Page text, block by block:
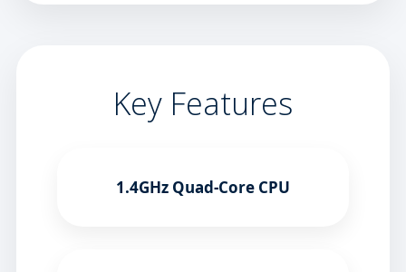
Key Features
1.4GHz Quad-Core CPU